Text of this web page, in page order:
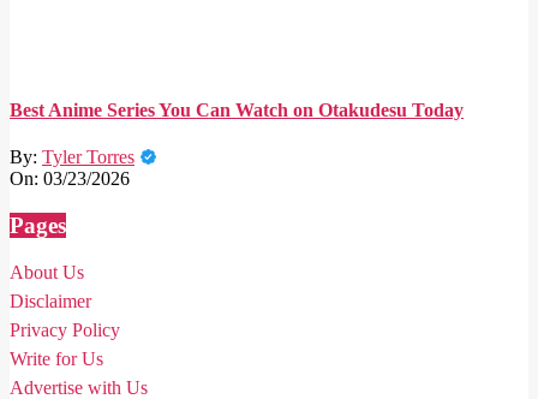
Best Anime Series You Can Watch on Otakudesu Today
By: Tyler Torres
On: 03/23/2026
Pages
About Us
Disclaimer
Privacy Policy
Write for Us
Advertise with Us